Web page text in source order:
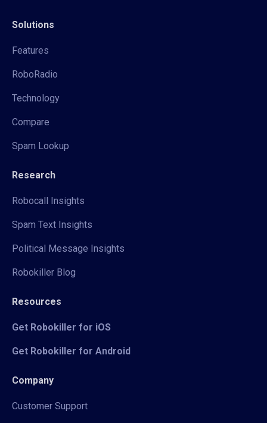
Solutions
Features
RoboRadio
Technology
Compare
Spam Lookup
Research
Robocall Insights
Spam Text Insights
Political Message Insights
Robokiller Blog
Resources
Get Robokiller for iOS
Get Robokiller for Android
Company
Customer Support